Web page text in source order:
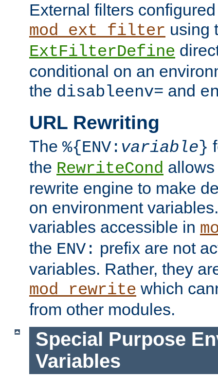
External filters
mod_ext_filter using
ExtFilterDefine
conditional on an
the disableenv= and
URL Rewriting
The %{ENV: variable}
the RewriteCond
rewrite engine to make
on environment
variables accessible in
the ENV: prefix are not
variables. Rather, they
mod_rewrite which
from other modules.
Special Purpose
Variables